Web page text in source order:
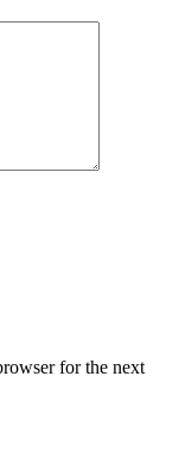
for the next